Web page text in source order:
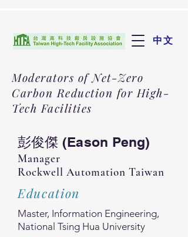
中文
Moderators of Net-Zero
Carbon Reduction for High-
Tech Facilities
彭俊傑 (Eason Peng)
Manager
Rockwell Automation Taiwan
Education
Master, Information Engineering,
National Tsing Hua University